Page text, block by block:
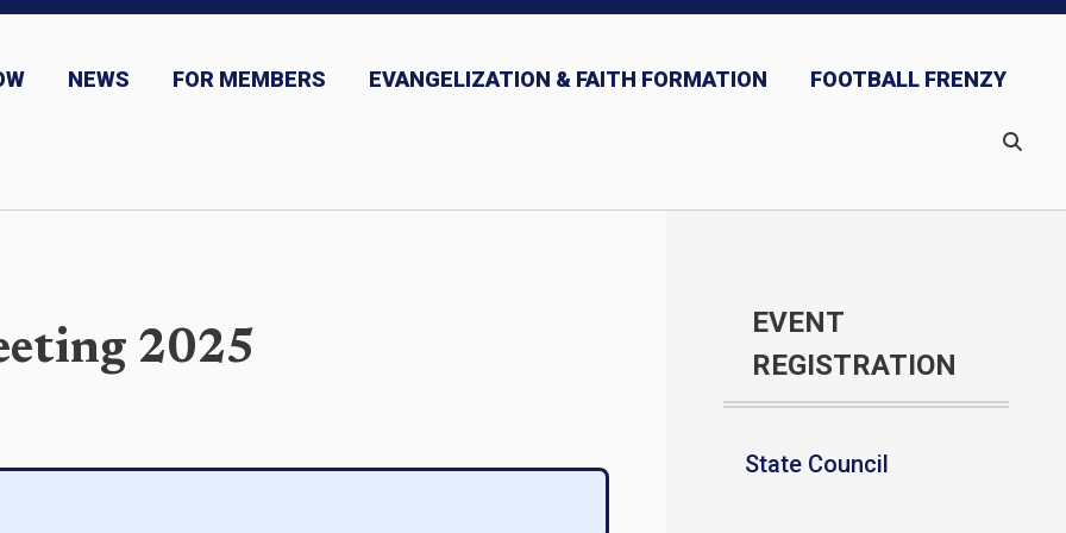
NEWS FOR MEMBERS EVANGELIZATION & FAITH FORMATION FOOTBALL FRENZY
2025
EVENT
REGISTRATION
State Council